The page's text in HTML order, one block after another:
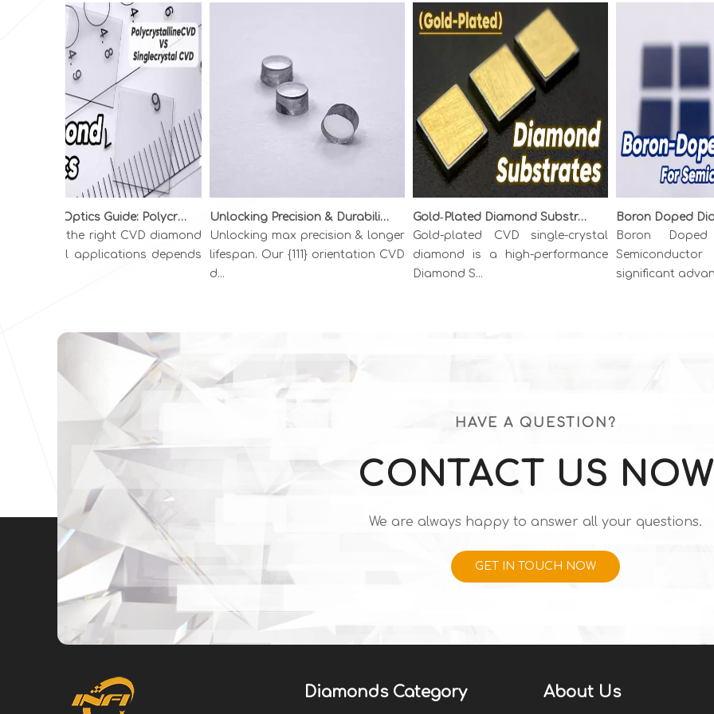
Diamond Optics Guide: Polycrystalline vs. Single Crystal CVD Diamond | INFI ADVANCED MATERIALS
the right CVD diamond
optical applications depends
Unlocking Precision & Durability: The Superiority of {111} CVD Diamond Wire Drawing Dies
Unlocking max precision & longer
lifespan. Our {111} orientation CVD
Gold‑Plated Diamond Substrates: Metallized CVD Diamond for High‑Power Thermal Management
Gold-plated CVD single-crystal
diamond is a high-performance
Diamond S...
Boron Doped
Semiconductor
significant advance...
HAVE A QUESTION?
CONTACT US NOW
We are always happy to answer all your questions.
GET IN TOUCH NOW
Diamonds Category About Us